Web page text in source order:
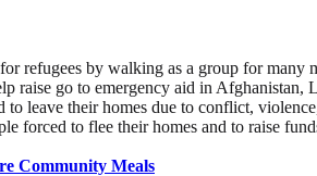
refugees by walking as a group for
raise go to emergency aid in
leave their homes due to conflict,
forced to flee their homes and to raise
Community Meals